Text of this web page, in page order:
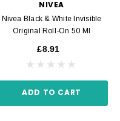
NIVEA
Nivea Black & White Invisible
Original Roll-On 50 Ml
£8.91
ADD TO CART